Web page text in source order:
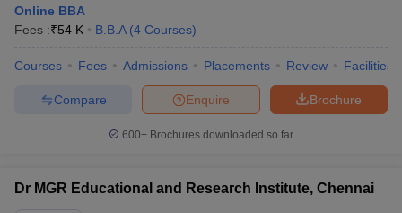
Online BBA
Fees :₹54 K B.B.A (4 Courses)
Courses Fees Admissions Placements Review Facilities
Brochure
Enquire
Compare
600+ Brochures downloaded so far
Dr MGR Educational and Research Institute, Chennai